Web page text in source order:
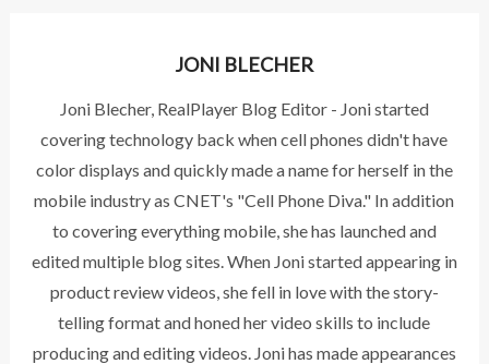
JONI BLECHER
Joni Blecher, RealPlayer Blog Editor - Joni started
covering technology back when cell phones didn't have
color displays and quickly made a name for herself in the
mobile industry as CNET's "Cell Phone Diva." In addition
to covering everything mobile, she has launched and
edited multiple blog sites. When Joni started appearing in
product review videos, she fell in love with the story-
telling format and honed her video skills to include
producing and editing videos. Joni has made appearances